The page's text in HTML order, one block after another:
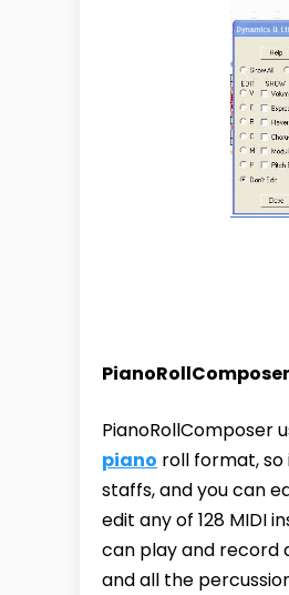
PianoRollComposer
PianoRollComposer
piano roll format,
staffs, and you can
edit any of 128 MIDI
can play and record
and all the